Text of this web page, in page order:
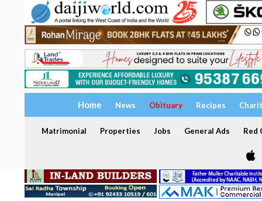
Home News Obituary Recipes
Matrimonial Properties Jobs General Ads Red